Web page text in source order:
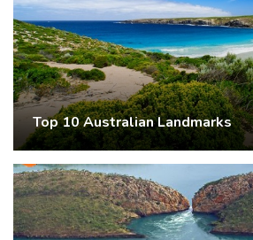
Top 10 Australian Landmarks